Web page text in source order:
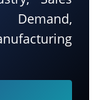
Demand,